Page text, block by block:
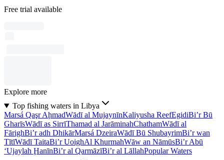
Free trial available
Explore more
Top fishing waters in Libya
Marsá Qaşr AḩmadWādī al MujaynīnKaliyusha ReefEgidiBi’r Bū
GharīsWādī as SirrīThamad al JarāminahChathamWādī al
FārighBi’r adh DhikārMarsá DzeiraWādī Bū ShubayrimBi’r wan
TītīWādī TaitaBi’r UoighAl KhurmahWāw an NāmūsBi’r Abū
‘Ujaylah ḨanīnBi’r al QarmāzīBi’r al LāllahPopular Waters